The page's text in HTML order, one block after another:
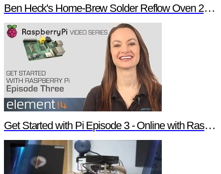
Ben Heck's Home-Brew Solder Reflow Oven 2.0 Trailer
Get Started with Pi Episode 3 - Online with Raspberry Pi